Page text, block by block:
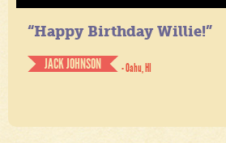
“Happy Birthday Willie!”
JACK JOHNSON
- Oahu, HI